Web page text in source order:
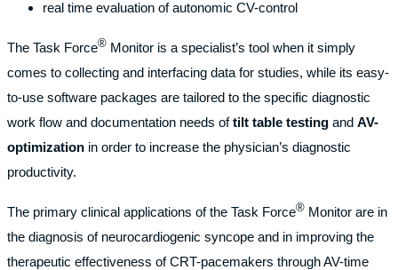
real time evaluation of autonomic CV-control
The Task Force® Monitor is a specialist’s tool when it simply
comes to collecting and interfacing data for studies, while its easy-
to-use software packages are tailored to the specific diagnostic
work flow and documentation needs oftilt table testing and AV-
optimization in order to increase the physician’s diagnostic
productivity.
The primary clinical applications of the Task Force® Monitor are in
the diagnosis of neurocardiogenic syncope and in improving the
therapeutic effectiveness of CRT-pacemakers through AV-time